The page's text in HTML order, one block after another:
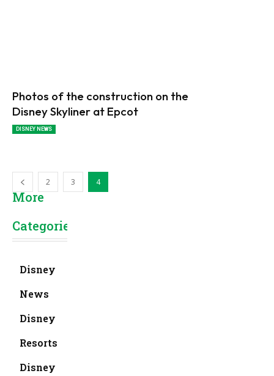
Photos of the construction on the
Disney Skyliner at Epcot
DISNEY NEWS
2 3 4
More
Categories
Disney
News
Disney
Resorts
Disney